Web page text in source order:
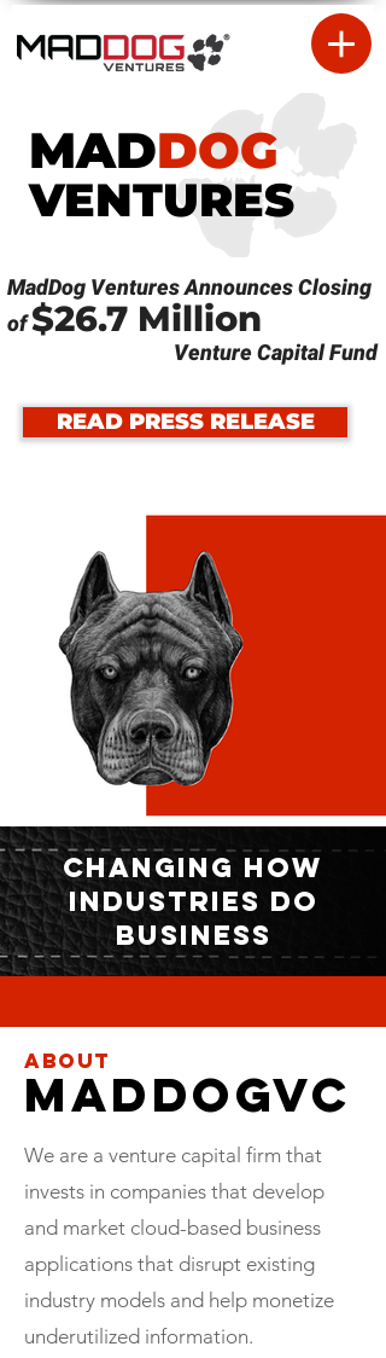
MADDOG
VENTURES
MadDog Ventures Announces Closing
of$26.7 Million
Venture Capital Fund
READ PRESS RELEASE
CHANGING HOW
INDUSTRIES DO
BUSINESS
MadDogVC
About
We are a venture capital firm that
invests in companies that develop
and market cloud-based business
applications that disrupt existing
industry models and help monetize
underutilized information.